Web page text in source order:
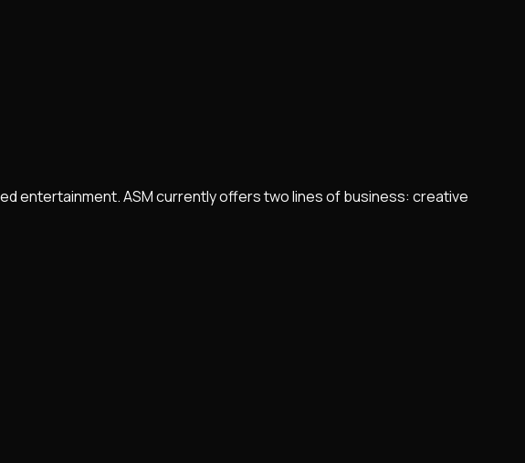
entertainment. ASM currently offers two lines of business: creative